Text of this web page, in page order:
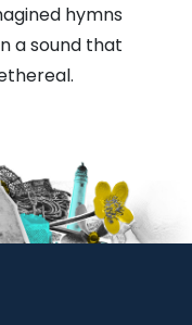
hymns
a sound that